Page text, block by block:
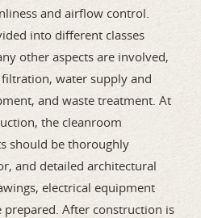
and airflow control.
into different classes
other aspects are involved,
water supply and
and waste treatment. At
the cleanroom
should be thoroughly
and detailed architectural
electrical equipment
prepared. After construction is